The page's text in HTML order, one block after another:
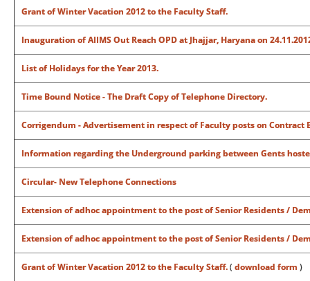
Grant of Winter Vacation 2012 to the Faculty Staff.
Inauguration of AIIMS Out Reach OPD at Jhajjar, Haryana on
List of Holidays for the Year 2013.
Time Bound Notice - The Draft Copy of Telephone Directory.
Corrigendum - Advertisement in respect of Faculty posts on Contract
Information regarding the Underground parking between Gents
Circular- New Telephone Connections
Extension of adhoc appointment to the post of Senior Residents /
Extension of adhoc appointment to the post of Senior Residents /
Grant of Winter Vacation 2012 to the Faculty Staff.( download form )